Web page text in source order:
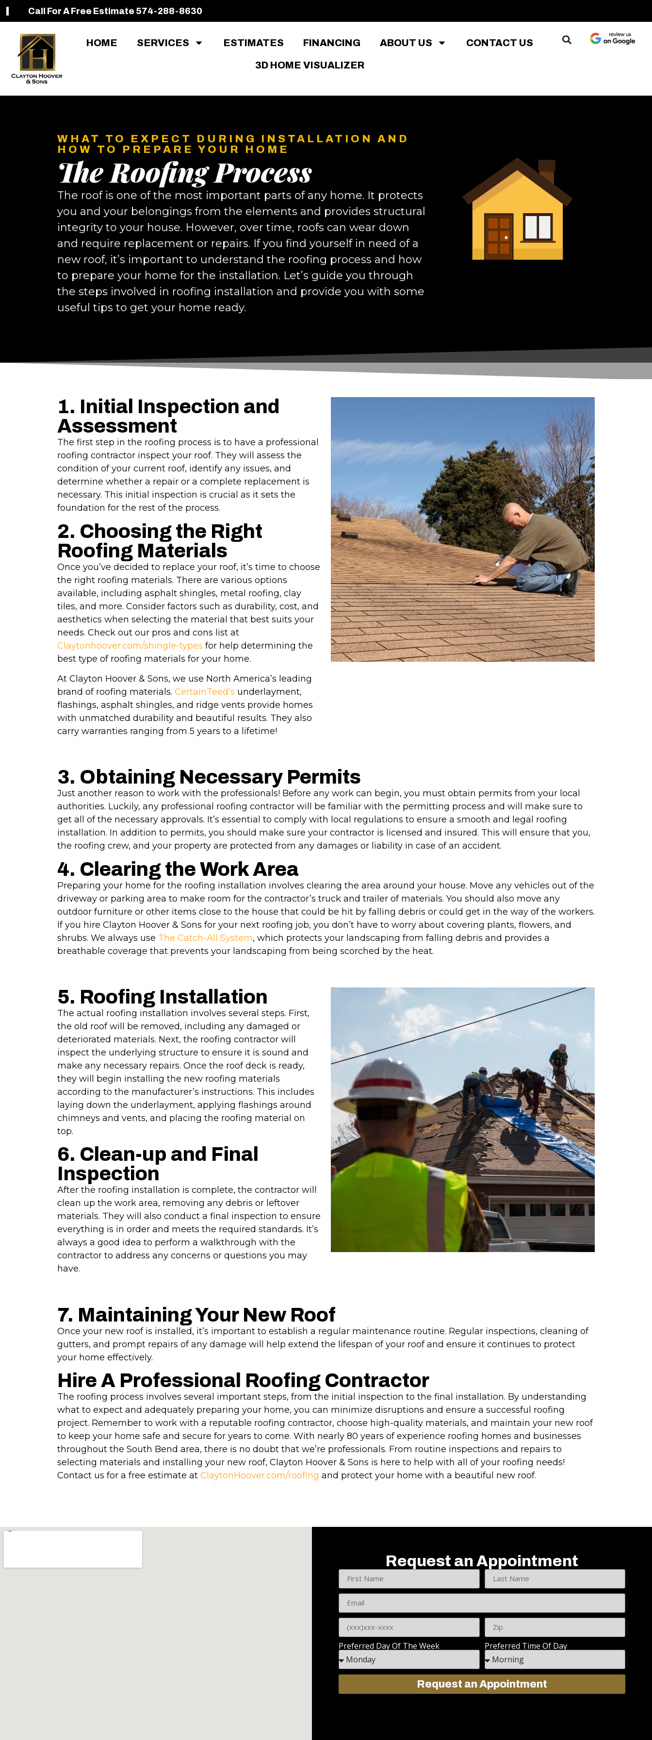
Call For A Free Estimate 574-288-8630
HOME SERVICES ESTIMATES FINANCING ABOUT US CONTACT US
3D HOME VISUALIZER
WHAT TO EXPECT DURING INSTALLATION AND
HOW TO PREPARE YOUR HOME
The Roofing Process
The roof is one of the most important parts of any home. It protects
you and your belongings from the elements and provides structural
integrity to your house. However, over time, roofs can wear down
and require replacement or repairs. If you find yourself in need of a
new roof, it’s important to understand the roofing process and how
to prepare your home for the installation. Let’s guide you through
the steps involved in roofing installation and provide you with some
useful tips to get your home ready.
1. Initial Inspection and
Assessment
The first step in the roofing process is to have a professional
roofing contractor inspect your roof. They will assess the
condition of your current roof, identify any issues, and
determine whether a repair or a complete replacement is
necessary. This initial inspection is crucial as it sets the
foundation for the rest of the process.
2. Choosing the Right
Roofing Materials
Once you’ve decided to replace your roof, it’s time to choose
the right roofing materials. There are various options
available, including asphalt shingles, metal roofing, clay
tiles, and more. Consider factors such as durability, cost, and
aesthetics when selecting the material that best suits your
needs. Check out our pros and cons list at
Claytonhoover.com/shingle-types for help determining the
best type of roofing materials for your home.
At Clayton Hoover & Sons, we use North America’s leading
brand of roofing materials. CertainTeed’s underlayment,
flashings, asphalt shingles, and ridge vents provide homes
with unmatched durability and beautiful results. They also
carry warranties ranging from 5 years to a lifetime!
3. Obtaining Necessary Permits
Just another reason to work with the professionals! Before any work can begin, you must obtain permits from your local
authorities. Luckily, any professional roofing contractor will be familiar with the permitting process and will make sure to
get all of the necessary approvals. It’s essential to comply with local regulations to ensure a smooth and legal roofing
installation. In addition to permits, you should make sure your contractor is licensed and insured. This will ensure that you,
the roofing crew, and your property are protected from any damages or liability in case of an accident.
4. Clearing the Work Area
Preparing your home for the roofing installation involves clearing the area around your house. Move any vehicles out of the
driveway or parking area to make room for the contractor’s truck and trailer of materials. You should also move any
outdoor furniture or other items close to the house that could be hit by falling debris or could get in the way of the workers.
If you hire Clayton Hoover & Sons for your next roofing job, you don’t have to worry about covering plants, flowers, and
shrubs. We always use The Catch-All System, which protects your landscaping from falling debris and provides a
breathable coverage that prevents your landscaping from being scorched by the heat.
5. Roofing Installation
The actual roofing installation involves several steps. First,
the old roof will be removed, including any damaged or
deteriorated materials. Next, the roofing contractor will
inspect the underlying structure to ensure it is sound and
make any necessary repairs. Once the roof deck is ready,
they will begin installing the new roofing materials
according to the manufacturer’s instructions. This includes
laying down the underlayment, applying flashings around
chimneys and vents, and placing the roofing material on
top.
6. Clean-up and Final
Inspection
After the roofing installation is complete, the contractor will
clean up the work area, removing any debris or leftover
materials. They will also conduct a final inspection to ensure
everything is in order and meets the required standards. It’s
always a good idea to perform a walkthrough with the
contractor to address any concerns or questions you may
have.
7. Maintaining Your New Roof
Once your new roof is installed, it’s important to establish a regular maintenance routine. Regular inspections, cleaning of
gutters, and prompt repairs of any damage will help extend the lifespan of your roof and ensure it continues to protect
your home effectively.
Hire A Professional Roofing Contractor
The roofing process involves several important steps, from the initial inspection to the final installation. By understanding
what to expect and adequately preparing your home, you can minimize disruptions and ensure a successful roofing
project. Remember to work with a reputable roofing contractor, choose high-quality materials, and maintain your new roof
to keep your home safe and secure for years to come. With nearly 80 years of experience roofing homes and businesses
throughout the South Bend area, there is no doubt that we’re professionals. From routine inspections and repairs to
selecting materials and installing your new roof, Clayton Hoover & Sons is here to help with all of your roofing needs!
Contact us for a free estimate at ClaytonHoover.com/roofing and protect your home with a beautiful new roof.
Request an Appointment
Preferred Day Of The Week Preferred Time Of Day
Request an Appointment